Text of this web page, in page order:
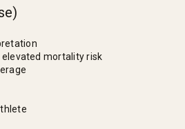
mortality risk